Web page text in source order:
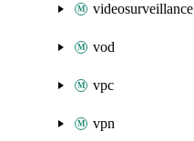
videosurveillance
vod
vpc
vpn